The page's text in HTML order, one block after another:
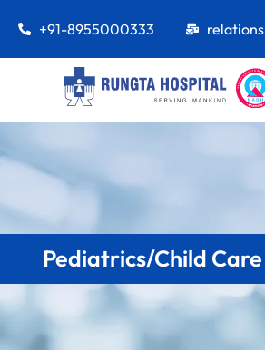
+91-8955000333
Pediatrics/Child Care